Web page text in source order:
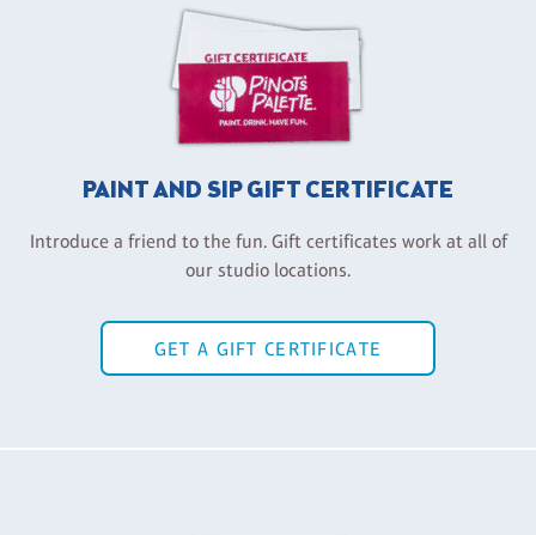
PAINT AND SIP GIFT CERTIFICATE
Introduce a friend to the fun. Gift certificates work at all of
our studio locations.
GET A GIFT CERTIFICATE